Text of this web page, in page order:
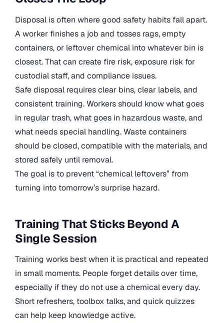
Disposal is often where good safety habits fall apart.
A worker finishes a job and tosses rags, empty
containers, or leftover chemical into whatever bin is
closest. That can create fire risk, exposure risk for
custodial staff, and compliance issues.
Safe disposal requires clear bins, clear labels, and
consistent training. Workers should know what goes
in regular trash, what goes in hazardous waste, and
what needs special handling. Waste containers
should be closed, compatible with the materials, and
stored safely until removal.
The goal is to prevent “chemical leftovers” from
turning into tomorrow’s surprise hazard.
Training That Sticks Beyond A
Single Session
Training works best when it is practical and repeated
in small moments. People forget details over time,
especially if they do not use a chemical every day.
Short refreshers, toolbox talks, and quick quizzes
can help keep knowledge active.